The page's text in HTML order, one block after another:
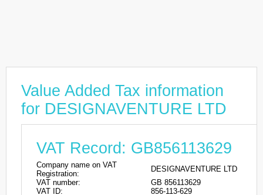
Value Added Tax information
for DESIGNAVENTURE LTD
VAT Record: GB856113629
Company name on VAT
Registration:
DESIGNAVENTURE LTD
VAT number:
GB 856113629
VAT ID:
856-113-629